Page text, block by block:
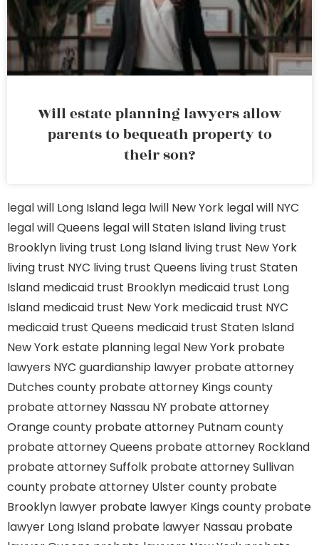
Will estate planning lawyers allow
parents to bequeath property to
their son?
legal will Long Island lega lwill New York legal will NYC
legal will Queens legal will Staten Island living trust
Brooklyn living trust Long Island living trust New York
living trust NYC living trust Queens living trust Staten
Island medicaid trust Brooklyn medicaid trust Long
Island medicaid trust New York medicaid trust NYC
medicaid trust Queens medicaid trust Staten Island
New York estate planning legal New York probate
lawyers NYC guardianship lawyer probate attorney
Dutches county probate attorney Kings county
probate attorney Nassau NY probate attorney
Orange county probate attorney Putnam county
probate attorney Queens probate attorney Rockland
probate attorney Suffolk probate attorney Sullivan
county probate attorney Ulster county probate
Brooklyn lawyer probate lawyer Kings county probate
lawyer Long Island probate lawyer Nassau probate